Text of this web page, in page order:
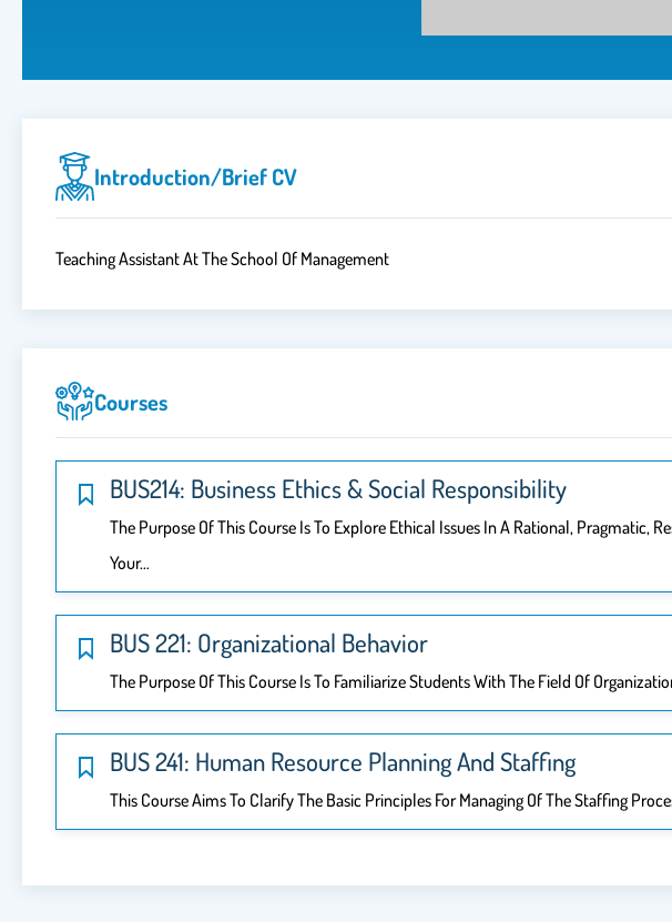
Introduction/brief CV
Teaching Assistant At The School Of Management
Courses
BUS214: Business Ethics & Social Responsibility
The Purpose Of This Course Is To Explore Ethical Issues In A Rational, Pragmatic,
Your…
BUS 221: Organizational Behavior
The Purpose Of This Course Is To Familiarize Students With The Field Of
BUS 241: Human Resource Planning And Staffing
This Course Aims To Clarify The Basic Principles For Managing Of The Staffing